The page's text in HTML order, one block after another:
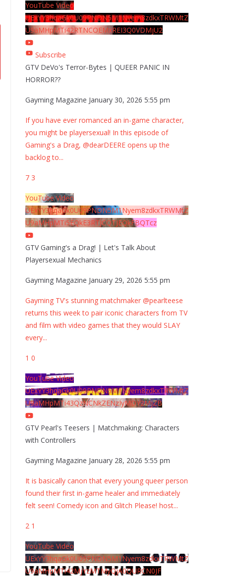
YouTube Video
UExYY3hqaGk0U09PNDN5M1Nyem8zdkxTRWMtZ
U9aMHpMTi42RTNCOEMxREI3Q0VDMjU2
Subscribe
GTV DeVo's Terror-Bytes | QUEER PANIC IN
HORROR??
Gayming Magazine January 30, 2026 5:55 pm
If you have ever romanced an in-game character,
you might be playersexual! In this episode of
Gaming's a Drag, @dearDEERE opens up the
backlog to...
7 3
YouTube Video
UExYY3hqaGk0U09PNDN5M1Nyem8zdkxTRWMtZ
U9aMHpMTi5EQkE3RTJCQTJEQkFBQTcz
GTV Gaming's a Drag! | Let's Talk About
Playersexual Mechanics
Gayming Magazine January 29, 2026 5:55 pm
Gayming TV's stunning matchmaker @pearlteese
returns this week to pair iconic characters from TV
and film with video games that they would SLAY
every...
1 0
YouTube Video
UExYY3hqaGk0U09PNDN5M1Nyem8zdkxTRWMtZ
U9aMHpMTi43QzNCNkZENzIyMDY2MjZB
GTV Pearl's Teesers | Matchmaking: Characters
with Controllers
Gayming Magazine January 28, 2026 5:55 pm
It is basically canon that every young queer person
found their first in-game healer and immediately
felt seen! Comedy icon and Glitch Please! host...
2 1
YouTube Video
UExYY3hqaGk0U09PNDN5M1Nyem8zdkxTRWMtZ
U9aMHpMTi42MjYzMTMyQjA0QURCN0JF